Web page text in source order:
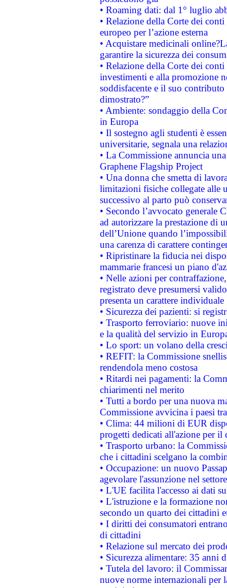
• Roaming dati: dal 1° luglio
• Relazione della Corte dei
europeo per l’azione esterna
• Acquistare medicinali
garantire la sicurezza dei
• Relazione della Corte dei
investimenti e alla promozione
soddisfacente e il suo
dimostrato?”
• Ambiente: sondaggio della
in Europa
• Il sostegno agli studenti è
universitarie, segnala una
• La Commissione annuncia
Graphene Flagship Project
• Una donna che smetta di
limitazioni fisiche collegate alle
successivo al parto può
• Secondo l’avvocato
ad autorizzare la prestazione di
dell’Unione quando
una carenza di carattere
• Ripristinare la fiducia nei
mammarie francesi un piano
• Nelle azioni per
registrato deve presumersi
presenta un carattere individuale
• Sicurezza dei pazienti: si
• Trasporto ferroviario: nuove
e la qualità del servizio in
• Lo sport: un volano della
• REFIT: la Commissione
rendendola meno costosa
• Ritardi nei pagamenti: la
chiarimenti nel merito
• Tutti a bordo per una nuova
Commissione avvicina i paesi
• Clima: 44 milioni di EUR
progetti dedicati all'azione per il
• Trasporto urbano: la
che i cittadini scelgano la
• Occupazione: un nuovo
agevolare l'assunzione nel
• L'UE facilita l'accesso ai dati
• L'istruzione e la formazione
secondo un quarto dei cittadini
• I diritti dei consumatori
di cittadini
• Relazione sul mercato dei
• Sicurezza alimentare: 35 anni
• Tutela del lavoro: il
nuove norme internazionali per